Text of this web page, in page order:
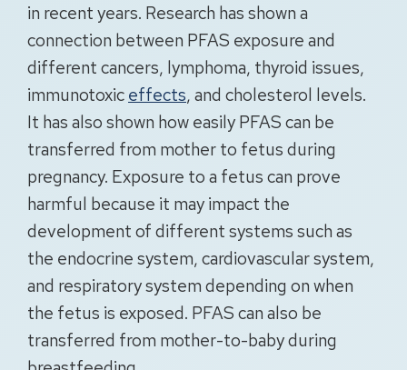
in recent years. Research has shown a
connection between PFAS exposure and
different cancers, lymphoma, thyroid issues,
immunotoxic effects, and cholesterol levels.
It has also shown how easily PFAS can be
transferred from mother to fetus during
pregnancy. Exposure to a fetus can prove
harmful because it may impact the
development of different systems such as
the endocrine system, cardiovascular system,
and respiratory system depending on when
the fetus is exposed. PFAS can also be
transferred from mother-to-baby during